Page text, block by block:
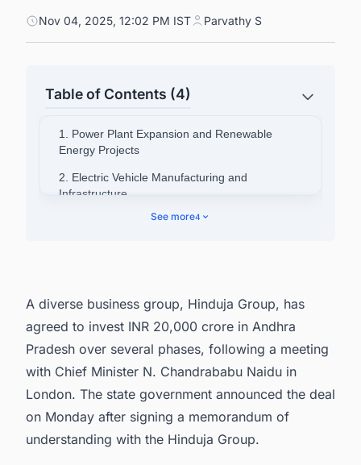
Nov 04, 2025, 12:02 PM IST Parvathy S
Table of Contents (4)
1. Power Plant Expansion and Renewable
Energy Projects
2. Electric Vehicle Manufacturing and
Infrastructure
3. Implementation and Employment Generation
business Opportunities.
See more4
A diverse business group, Hinduja Group, has
agreed to invest INR 20,000 crore in Andhra
Pradesh over several phases, following a meeting
with Chief Minister N. Chandrababu Naidu in
London. The state government announced the deal
on Monday after signing a memorandum of
understanding with the Hinduja Group.